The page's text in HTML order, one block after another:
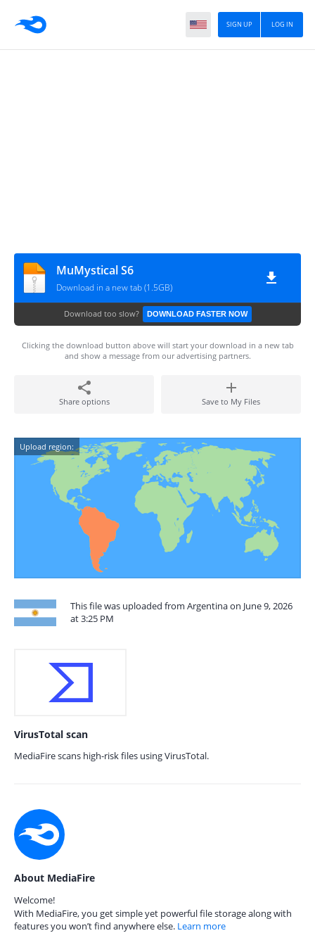
LOG IN
SIGN UP
MuMystical S6
Download in a new tab (1.5GB)
Download too slow? DOWNLOAD FASTER NOW
Clicking the download button above will start your download in a new tab
and show a message from our advertising partners.
Share options Save to My Files
Upload region:
This file was uploaded from Argentina on June 9, 2026
at 3:25 PM
VirusTotal scan
MediaFire scans high-risk files using VirusTotal.
About MediaFire
Welcome!
With MediaFire, you get simple yet powerful file storage along with
features you won’t find anywhere else. Learn more